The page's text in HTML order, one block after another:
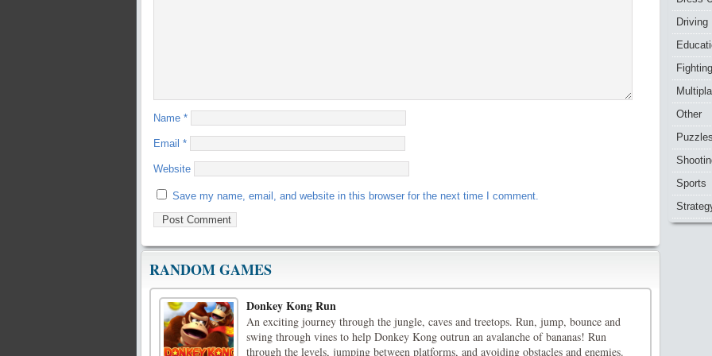
Name *
Email *
Website
Save my name, email, and website in this browser for the next time I comment.
RANDOM GAMES
Donkey Kong Run
An exciting journey through the jungle, caves and treetops. Run, jump, bounce and
swing through vines to help Donkey Kong outrun an avalanche of bananas! Run
through the levels, jumping between platforms, and avoiding obstacles and enemies.
Driving
Fighting
Other
Puzzles
Sports